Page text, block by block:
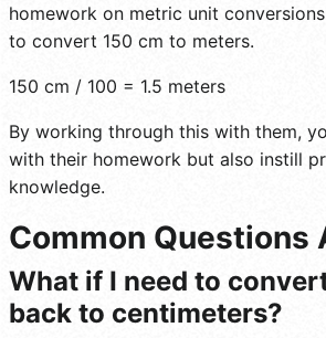
homework on metric unit
to convert 150 cm to meters.
150 cm / 100 = 1.5 meters
By working through this with them,
with their homework but also instill
knowledge.
Common Questions
What if I need to
back to centimeters?